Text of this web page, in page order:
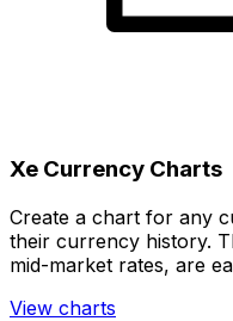
Xe Currency Charts
Create a chart for any
their currency history.
mid-market rates, are
View charts